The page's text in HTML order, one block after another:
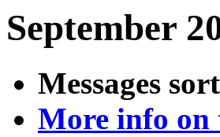
September
Messages
More info on